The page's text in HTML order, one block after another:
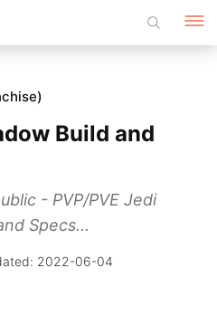
Build and
- PVP/PVE Jedi
Specs...
2022-06-04